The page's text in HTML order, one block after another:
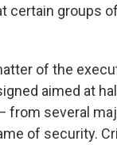
certain groups
of the
aimed at
from several
of security.